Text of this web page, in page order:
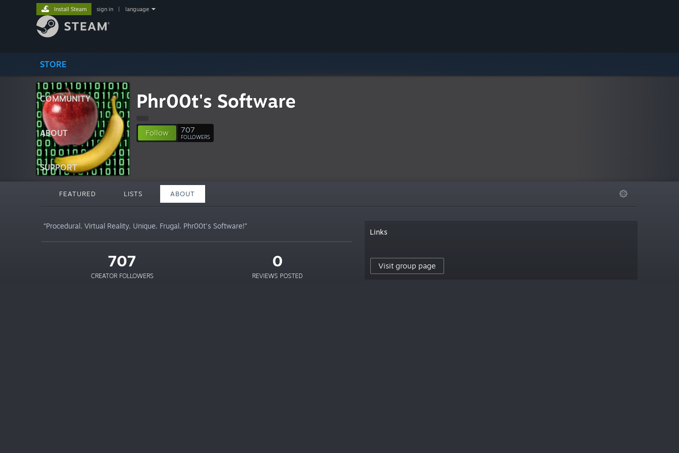
STORE
COMMUNITY
ABOUT
SUPPORT
Install Steam sign in language
Phr00t's Software
Follow 707
FOLLOWERS
FEATURED LISTS ABOUT
“Procedural. Virtual Reality. Unique. Frugal. Phr00t's Software!”
707
CREATOR FOLLOWERS
0
REVIEWS POSTED
Links
Visit group page